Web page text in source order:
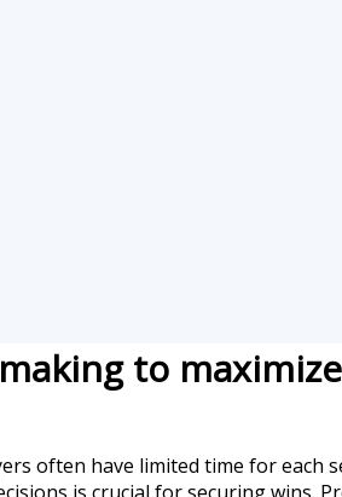
to
often have limited time for